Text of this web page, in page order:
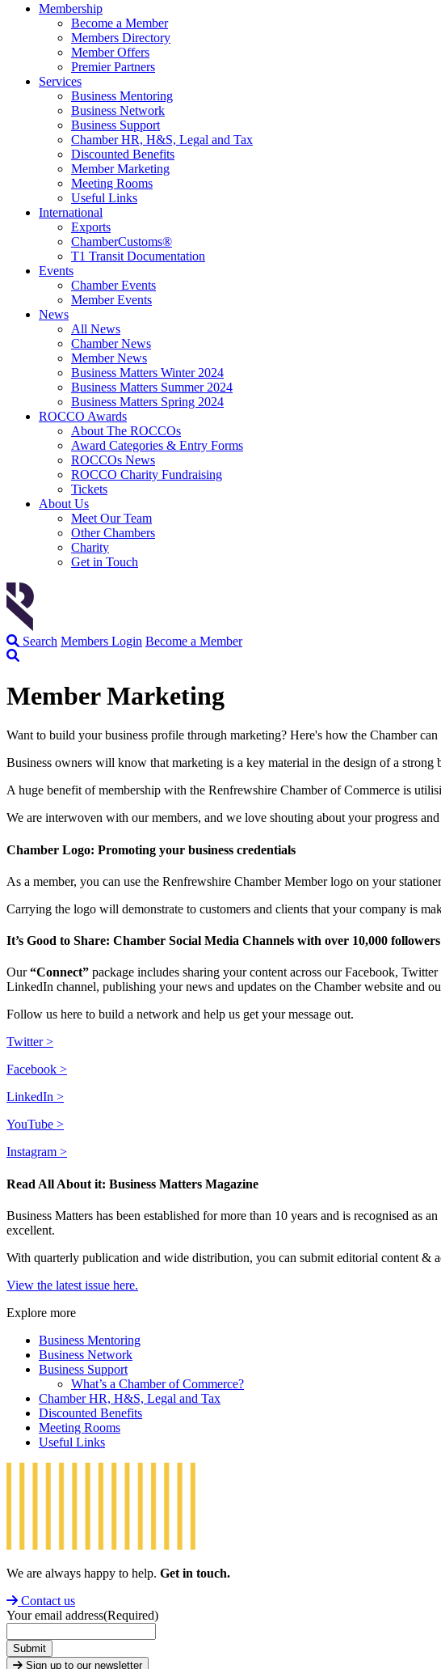
Membership
Become a Member
Members Directory
Member Offers
Premier Partners
Services
Business Mentoring
Business Network
Business Support
Chamber HR, H&S, Legal and Tax
Discounted Benefits
Member Marketing
Meeting Rooms
Useful Links
International
Exports
ChamberCustoms®
T1 Transit Documentation
Events
Chamber Events
Member Events
News
All News
Chamber News
Member News
Business Matters Winter 2024
Business Matters Summer 2024
Business Matters Spring 2024
ROCCO Awards
About The ROCCOs
Award Categories & Entry Forms
ROCCOs News
ROCCO Charity Fundraising
Tickets
About Us
Meet Our Team
Other Chambers
Charity
Get in Touch
Search Members Login Become a Member
Member Marketing
Want to build your business profile through marketing? Here's how the Chamber
Business owners will know that marketing is a key material in the design of a strong
A huge benefit of membership with the Renfrewshire Chamber of Commerce is
We are interwoven with our members, and we love shouting about your progress
Chamber Logo: Promoting your business credentials
As a member, you can use the Renfrewshire Chamber Member logo on your
Carrying the logo will demonstrate to customers and clients that your company is
It’s Good to Share: Chamber Social Media Channels with over 10,000 followers
Our“Connect” package includes sharing your content across our Facebook,
LinkedIn channel, publishing your news and updates on the Chamber website and
Follow us here to build a network and help us get your message out.
Twitter >
Facebook >
LinkedIn >
YouTube >
Instagram >
Read All About it: Business Matters Magazine
Business Matters has been established for more than 10 years and is recognised as
excellent.
With quarterly publication and wide distribution, you can submit editorial content &
View the latest issue here.
Explore more
Business Mentoring
Business Network
Business Support
What’s a Chamber of Commerce?
Chamber HR, H&S, Legal and Tax
Discounted Benefits
Meeting Rooms
Useful Links
We are always happy to help. Get in touch.
Contact us
Your email address(Required)
Submit
Sign up to our newsletter